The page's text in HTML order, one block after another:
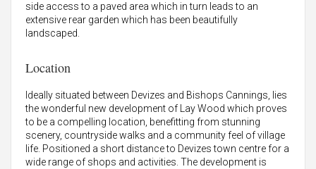
side access to a paved area which in turn leads to an
extensive rear garden which has been beautifully
landscaped.
Location
Ideally situated between Devizes and Bishops Cannings, lies
the wonderful new development of Lay Wood which proves
to be a compelling location, benefitting from stunning
scenery, countryside walks and a community feel of village
life. Positioned a short distance to Devizes town centre for a
wide range of shops and activities. The development is